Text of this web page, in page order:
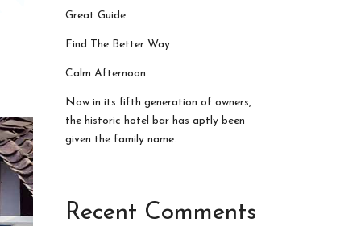
Great Guide
Find The Better Way
Calm Afternoon
Now in its fifth generation of owners,
the historic hotel bar has aptly been
given the family name.
Recent Comments